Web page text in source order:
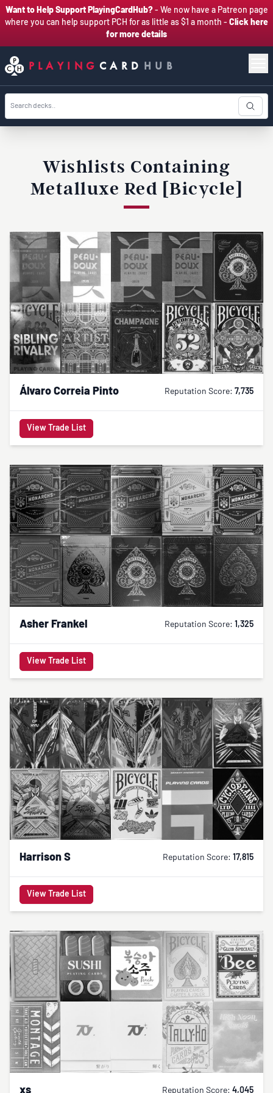
Want to Help Support PlayingCardHub?- We now have a Patreon page
where you can help support PCH for as little as $1 a month - Click here
for more details
PLAYING CARD HUB
Wishlists Containing
Metalluxe Red [Bicycle]
Álvaro Correia Pinto Reputation Score: 7,735
View Trade List
Asher Frankel Reputation Score: 1,325
View Trade List
Harrison S Reputation Score: 17,815
View Trade List
xs Reputation Score: 4,045